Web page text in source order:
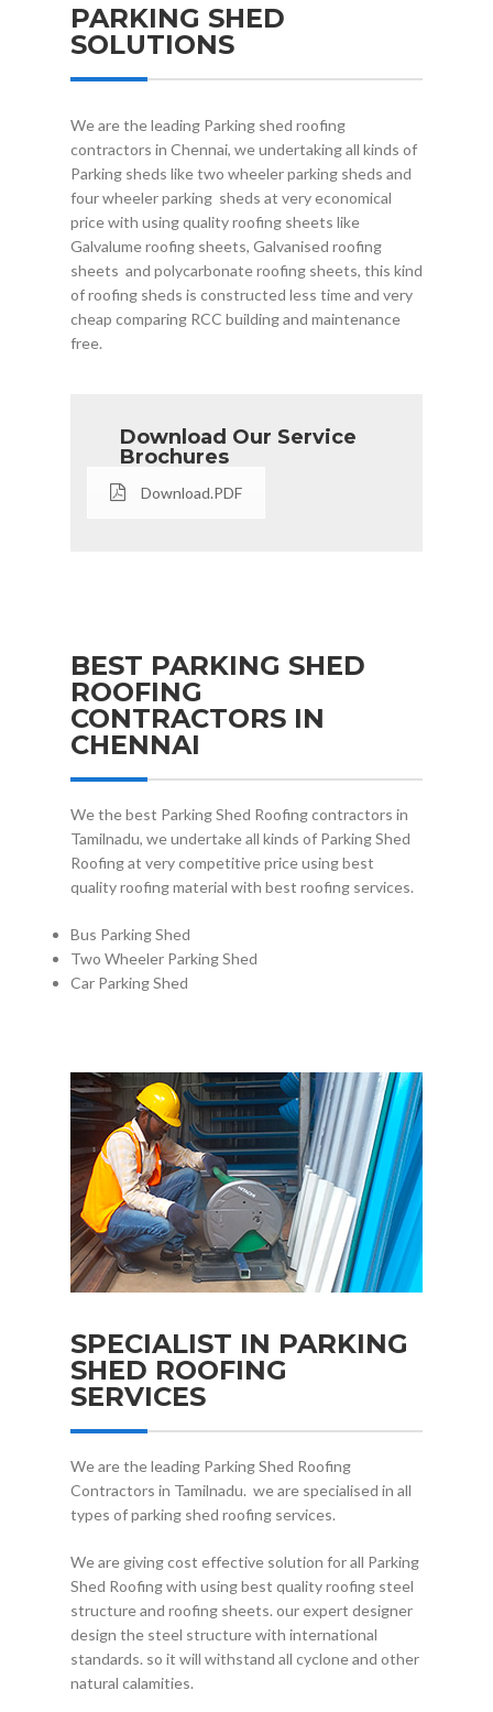
PARKING SHED
SOLUTIONS
We are the leading Parking shed roofing
contractors in Chennai, we undertaking all kinds of
Parking sheds like two wheeler parking sheds and
four wheeler parking sheds at very economical
price with using quality roofing sheets like
Galvalume roofing sheets, Galvanised roofing
sheets and polycarbonate roofing sheets, this kind
of roofing sheds is constructed less time and very
cheap comparing RCC building and maintenance
free.
Download Our Service
Brochures
Download.PDF
BEST PARKING SHED
ROOFING
CONTRACTORS IN
CHENNAI
We the best Parking Shed Roofing contractors in
Tamilnadu, we undertake all kinds of Parking Shed
Roofing at very competitive price using best
quality roofing material with best roofing services.
Bus Parking Shed
Two Wheeler Parking Shed
Car Parking Shed
SPECIALIST IN PARKING
SHED ROOFING
SERVICES
We are the leading Parking Shed Roofing
Contractors in Tamilnadu. we are specialised in all
types of parking shed roofing services.
We are giving cost effective solution for all Parking
Shed Roofing with using best quality roofing steel
structure and roofing sheets. our expert designer
design the steel structure with international
standards. so it will withstand all cyclone and other
natural calamities.